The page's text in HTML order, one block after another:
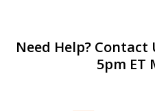
Footer
Need Help? Contact
5pm ET